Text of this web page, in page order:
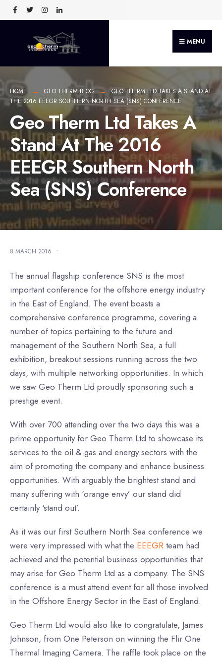
MENU
HOME GEO THERM BLOG
GEO THERM LTD TAKES A STAND AT
THE 2016 EEEGR SOUTHERN NORTH SEA (SNS) CONFERENCE
Geo Therm Ltd Takes A
Stand At The 2016
EEEGR Southern North
Sea (SNS) Conference
8 MARCH 2016 •
The annual flagship conference SNS is the most
important conference for the offshore energy industry
in the East of England. The event boasts a
comprehensive conference programme, covering a
number of topics pertaining to the future and
management of the Southern North Sea, a full
exhibition, breakout sessions running across the two
days, with multiple networking opportunities. In which
we saw Geo Therm Ltd proudly sponsoring such a
prestige event.
With over 700 attending over the two days this was a
prime opportunity for Geo Therm Ltd to showcase its
services to the oil & gas and energy sectors with the
aim of promoting the company and enhance business
opportunities. With arguably the brightest stand and
many suffering with ‘orange envy’ our stand did
certainly ‘stand out’.
As it was our first Southern North Sea conference we
were very impressed with what the EEEGR team had
achieved and the potential business opportunities that
may arise for Geo Therm Ltd as a company. The SNS
conference is a must attend event for all those involved
in the Offshore Energy Sector in the East of England.
Geo Therm Ltd would also like to congratulate, James
Johnson, from One Peterson on winning the Flir One
Thermal Imaging Camera. The raffle took place on the